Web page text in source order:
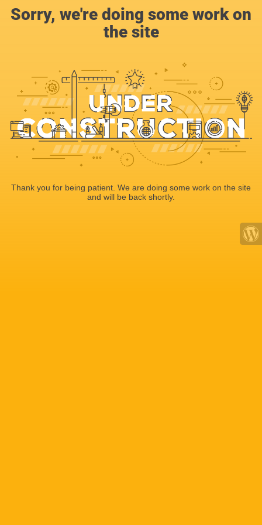
Sorry, we're doing some work on
the site
Thank you for being patient. We are doing some work on the site
and will be back shortly.